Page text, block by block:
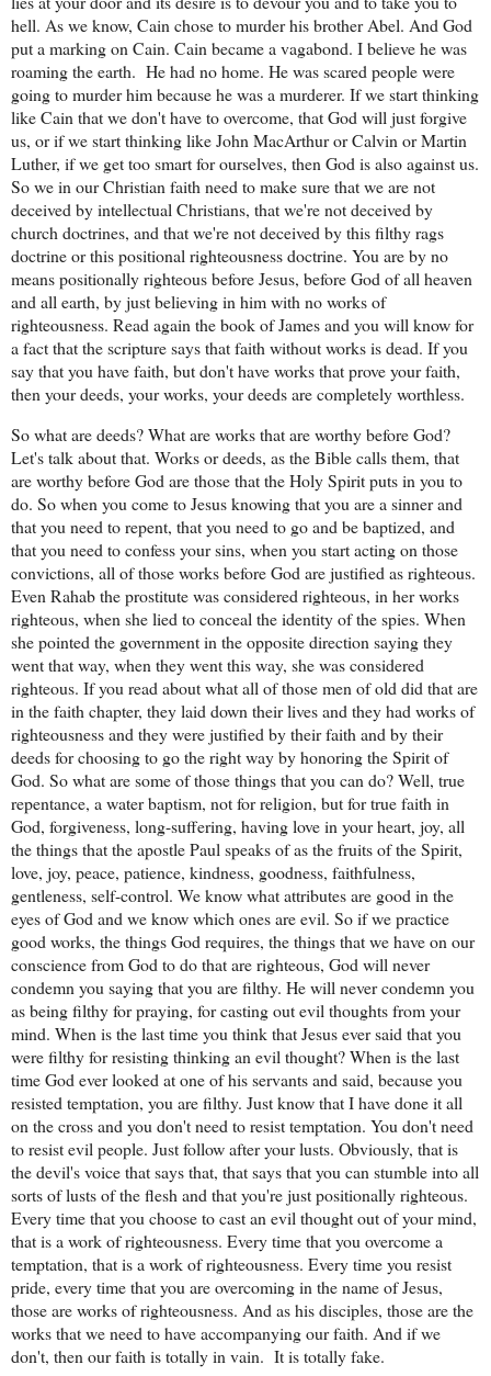
hell. As we know, Cain chose to murder his brother Abel. And God
put a marking on Cain. Cain became a vagabond. I believe he was
roaming the earth. He had no home. He was scared people were
going to murder him because he was a murderer. If we start thinking
like Cain that we don't have to overcome, that God will just forgive
us, or if we start thinking like John MacArthur or Calvin or Martin
Luther, if we get too smart for ourselves, then God is also against us.
So we in our Christian faith need to make sure that we are not
deceived by intellectual Christians, that we're not deceived by
church doctrines, and that we're not deceived by this filthy rags
doctrine or this positional righteousness doctrine. You are by no
means positionally righteous before Jesus, before God of all heaven
and all earth, by just believing in him with no works of
righteousness. Read again the book of James and you will know for
a fact that the scripture says that faith without works is dead. If you
say that you have faith, but don't have works that prove your faith,
then your deeds, your works, your deeds are completely worthless.
So what are deeds? What are works that are worthy before God?
Let's talk about that. Works or deeds, as the Bible calls them, that
are worthy before God are those that the Holy Spirit puts in you to
do. So when you come to Jesus knowing that you are a sinner and
that you need to repent, that you need to go and be baptized, and
that you need to confess your sins, when you start acting on those
convictions, all of those works before God are justified as righteous.
Even Rahab the prostitute was considered righteous, in her works
righteous, when she lied to conceal the identity of the spies. When
she pointed the government in the opposite direction saying they
went that way, when they went this way, she was considered
righteous. If you read about what all of those men of old did that are
in the faith chapter, they laid down their lives and they had works of
righteousness and they were justified by their faith and by their
deeds for choosing to go the right way by honoring the Spirit of
God. So what are some of those things that you can do? Well, true
repentance, a water baptism, not for religion, but for true faith in
God, forgiveness, long-suffering, having love in your heart, joy, all
the things that the apostle Paul speaks of as the fruits of the Spirit,
love, joy, peace, patience, kindness, goodness, faithfulness,
gentleness, self-control. We know what attributes are good in the
eyes of God and we know which ones are evil. So if we practice
good works, the things God requires, the things that we have on our
conscience from God to do that are righteous, God will never
condemn you saying that you are filthy. He will never condemn you
as being filthy for praying, for casting out evil thoughts from your
mind. When is the last time you think that Jesus ever said that you
were filthy for resisting thinking an evil thought? When is the last
time God ever looked at one of his servants and said, because you
resisted temptation, you are filthy. Just know that I have done it all
on the cross and you don't need to resist temptation. You don't need
to resist evil people. Just follow after your lusts. Obviously, that is
the devil's voice that says that, that says that you can stumble into all
sorts of lusts of the flesh and that you're just positionally righteous.
Every time that you choose to cast an evil thought out of your mind,
that is a work of righteousness. Every time that you overcome a
temptation, that is a work of righteousness. Every time you resist
pride, every time that you are overcoming in the name of Jesus,
those are works of righteousness. And as his disciples, those are the
works that we need to have accompanying our faith. And if we
don't, then our faith is totally in vain. It is totally fake.